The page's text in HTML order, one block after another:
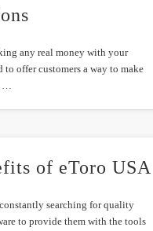
any real money with your
to offer customers a way to make
…
of eToro USA
searching for quality
to provide them with the tools